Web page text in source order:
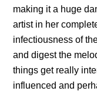
making it a huge
artist in her
infectiousness of
and digest the
things get really
influenced and